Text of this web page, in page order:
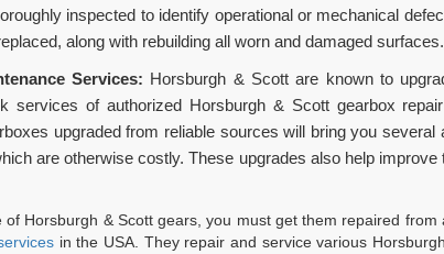
inspected to identify operational or mechanical
along with rebuilding all worn and damaged surfaces.
Services: Horsburgh & Scott are known to
services of authorized Horsburgh & Scott gearbox
upgraded from reliable sources will bring you
are otherwise costly. These upgrades also help
of Horsburgh & Scott gears, you must get them repaired
in the USA. They repair and service various